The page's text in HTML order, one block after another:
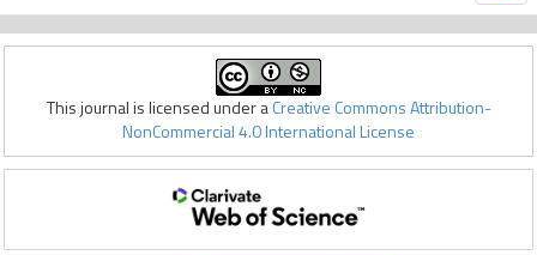
This journal is licensed under aCreative Commons Attribution-
NonCommercial 4.0 International License